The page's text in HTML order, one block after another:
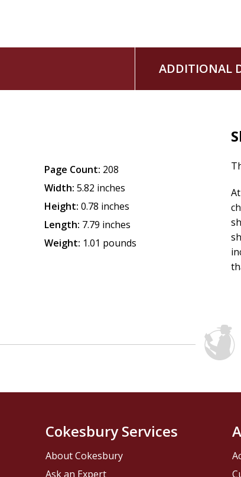
Fans of Lecrae's music and
This dynamically designed
ADDITIONAL
Page Count: 208
Width: 5.82 inches
Height: 0.78 inches
Length: 7.79 inches
Weight: 1.01 pounds
Cokesbury Services
About Cokesbury
Ask an Expert